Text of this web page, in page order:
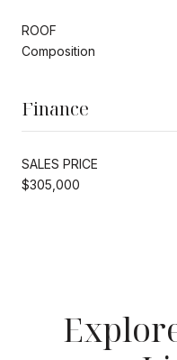
ROOF
Composition
Finance
SALES PRICE
$305,000